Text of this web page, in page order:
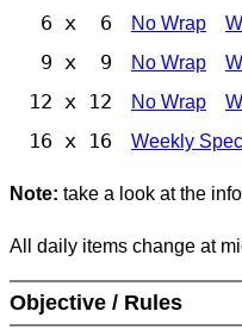
6 x 6 No Wrap
9 x 9 No Wrap
12 x 12 No Wrap
16 x 16 Weekly
Note: take a look at the
All daily items change at
Objective / Rules